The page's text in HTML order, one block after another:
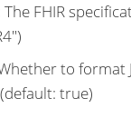
The FHIR
to format
true)